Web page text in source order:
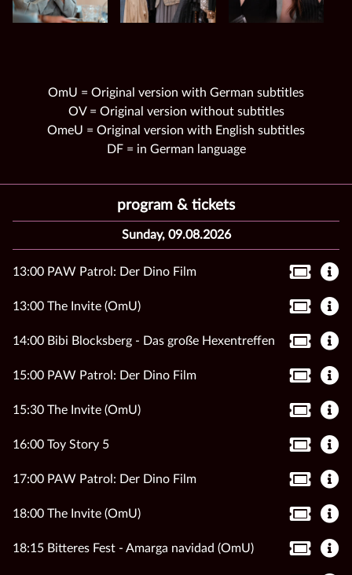
OmU = Original version with German subtitles
OV = Original version without subtitles
OmeU = Original version with English subtitles
DF = in German language
program & tickets
Sunday, 09.08.2026
13:00 PAW Patrol: Der Dino Film
13:00 The Invite (OmU)
14:00 Bibi Blocksberg - Das große Hexentreffen
15:00 PAW Patrol: Der Dino Film
15:30 The Invite (OmU)
16:00 Toy Story 5
17:00 PAW Patrol: Der Dino Film
18:00 The Invite (OmU)
18:15 Bitteres Fest - Amarga navidad (OmU)